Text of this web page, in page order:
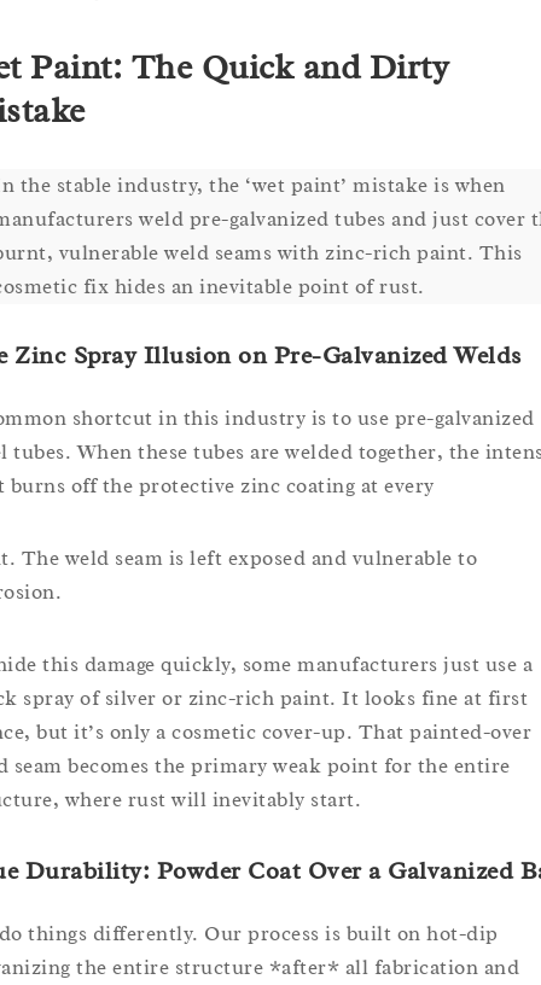
Paint: The Quick and Dirty
the stable industry, the ‘wet paint’ mistake is when
weld pre-galvanized tubes and just cover
vulnerable weld seams with zinc-rich paint. This
fix hides an inevitable point of rust.
Zinc Spray Illusion on Pre-Galvanized Welds
shortcut in this industry is to use pre-galvanized
tubes. When these tubes are welded together, the
burns off the protective zinc coating at every
The weld seam is left exposed and vulnerable to
this damage quickly, some manufacturers just use a
spray of silver or zinc-rich paint. It looks fine at first
but it’s only a cosmetic cover-up. That painted-over
seam becomes the primary weak point for the entire
where rust will inevitably start.
Durability: Powder Coat Over a Galvanized
things differently. Our process is built on hot-dip
the entire structure *after* all fabrication and